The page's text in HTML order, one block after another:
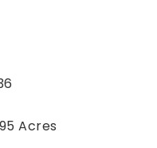
Acres